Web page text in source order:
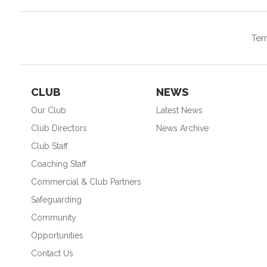
CLUB
Our Club
Club Directors
Club Staff
Coaching Staff
Commercial & Club Partners
Safeguarding
Community
Opportunities
Contact Us
NEWS
Latest News
News Archive